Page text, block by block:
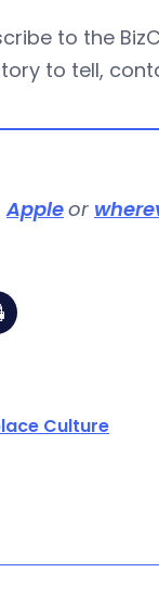
to the
to tell,
Appleor
Culture